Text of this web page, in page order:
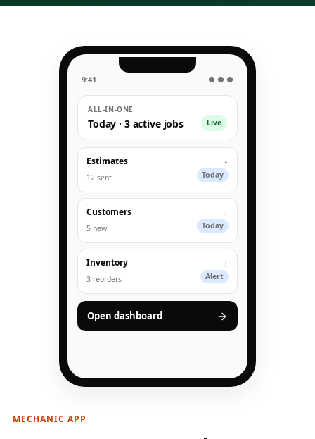
MECHANIC APP
9:41 ● ● ●
ALL-IN-ONE
Today · 3 active jobs Live
Estimates
12 sent
↑
Today
Customers
5 new
+
Today
Inventory
3 reorders
!
Alert
Open dashboard